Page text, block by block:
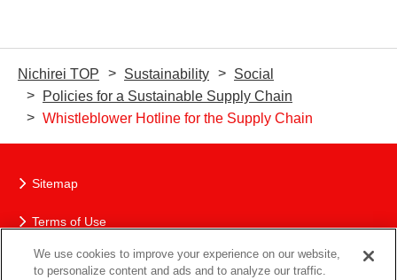
Nichirei TOP Sustainability
Social
Policies for a Sustainable Supply Chain
Whistleblower Hotline for the Supply Chain
Sitemap
Terms of Use
The Nichirei Group’s Protection of Personal Information
We use cookies to improve your experience on our website,
to personalize content and ads and to analyze our traffic.